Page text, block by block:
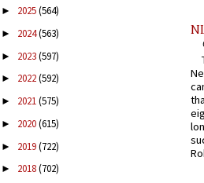
► 2025(564)
► 2024(563)
► 2023(597)
► 2022(592)
► 2021(575)
► 2020(615)
► 2019(722)
► 2018(702)